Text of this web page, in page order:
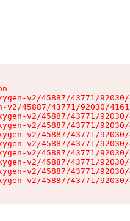
v2/45887/43771/
v2/45887/43771/92030/
v2/45887/43771/
v2/45887/43771/
v2/45887/43771/
v2/45887/43771/
v2/45887/43771/
v2/45887/43771/
v2/45887/43771/
v2/45887/43771/